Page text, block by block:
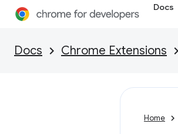
Docs
Docs Chrome Extensions
Home